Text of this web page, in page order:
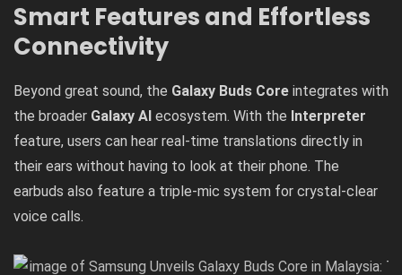
Smart Features and Effortless
Connectivity
Beyond great sound, the Galaxy Buds Core integrates with
the broader Galaxy AI ecosystem. With the Interpreter
feature, users can hear real-time translations directly in
their ears without having to look at their phone. The
earbuds also feature a triple-mic system for crystal-clear
voice calls.